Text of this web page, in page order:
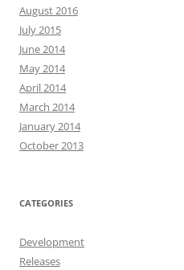
August 2016
July 2015
June 2014
May 2014
April 2014
March 2014
January 2014
October 2013
CATEGORIES
Development
Releases